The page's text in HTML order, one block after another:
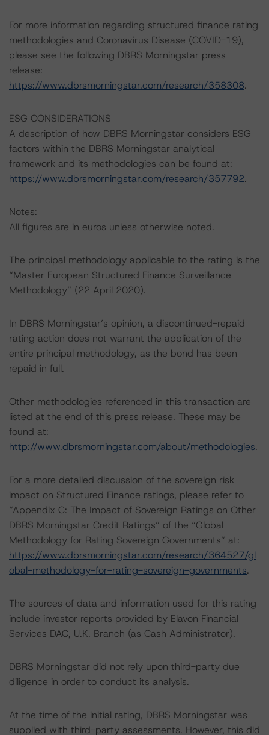
For more information regarding structured finance rating
methodologies and Coronavirus Disease (COVID-19),
please see the following DBRS Morningstar press
release:
https://www.dbrsmorningstar.com/research/358308.
ESG CONSIDERATIONS
A description of how DBRS Morningstar considers ESG
factors within the DBRS Morningstar analytical
framework and its methodologies can be found at:
https://www.dbrsmorningstar.com/research/357792.
Notes:
All figures are in euros unless otherwise noted.
The principal methodology applicable to the rating is the
“Master European Structured Finance Surveillance
Methodology” (22 April 2020).
In DBRS Morningstar’s opinion, a discontinued-repaid
rating action does not warrant the application of the
entire principal methodology, as the bond has been
repaid in full.
Other methodologies referenced in this transaction are
listed at the end of this press release. These may be
found at:
http://www.dbrsmorningstar.com/about/methodologies.
For a more detailed discussion of the sovereign risk
impact on Structured Finance ratings, please refer to
“Appendix C: The Impact of Sovereign Ratings on Other
DBRS Morningstar Credit Ratings” of the “Global
Methodology for Rating Sovereign Governments” at:
https://www.dbrsmorningstar.com/research/364527/gl
obal-methodology-for-rating-sovereign-governments.
The sources of data and information used for this rating
include investor reports provided by Elavon Financial
Services DAC, U.K. Branch (as Cash Administrator).
DBRS Morningstar did not rely upon third-party due
diligence in order to conduct its analysis.
At the time of the initial rating, DBRS Morningstar was
supplied with third-party assessments. However, this did